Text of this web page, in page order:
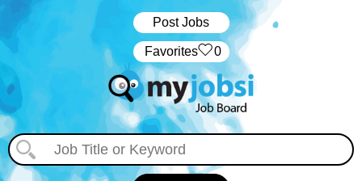
Post Jobs
‏‏‎ ‎‏Favorites 0